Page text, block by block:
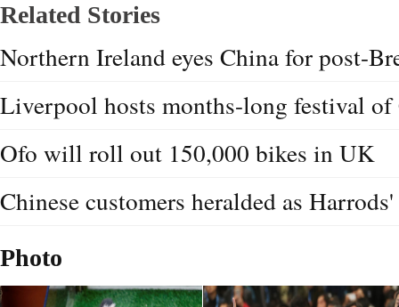
Related Stories
Northern Ireland eyes China for post-
Liverpool hosts months-long festival of
Ofo will roll out 150,000 bikes in UK
Chinese customers heralded as
Photo